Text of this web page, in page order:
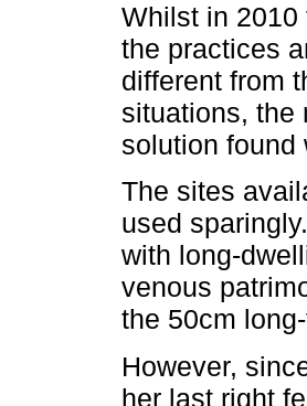
Whilst in 2010
the practices
different from
situations, the
solution found
The sites
used
with long-
venous
the 50cm
However,
her last right